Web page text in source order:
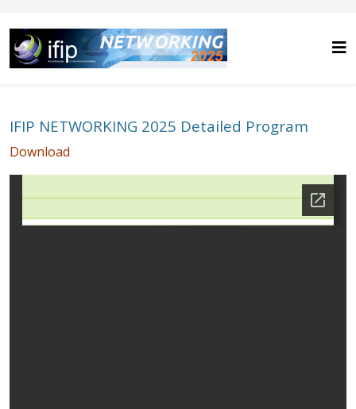
IFIP NETWORKING 2025 Detailed Program
Download